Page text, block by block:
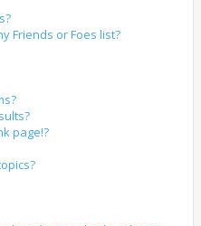
Friends or Foes list?
page!?